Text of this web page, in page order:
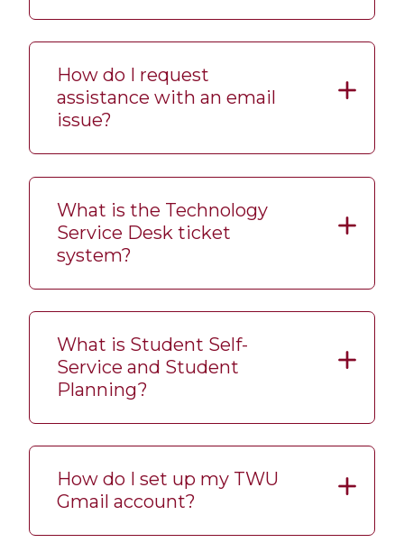
How do I request
assistance with an email
issue?
What is the Technology
Service Desk ticket
system?
What is Student Self-
Service and Student
Planning?
How do I set up my TWU
Gmail account?